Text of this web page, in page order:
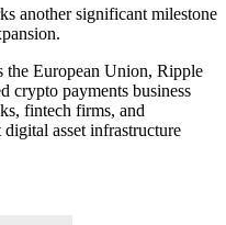
another significant milestone
European Union, Ripple
crypto payments business
fintech firms, and
asset infrastructure